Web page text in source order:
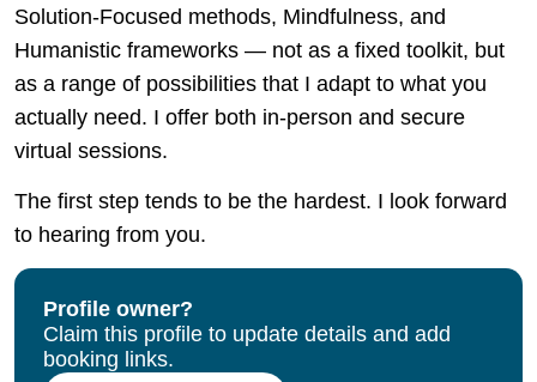
Solution-Focused methods, Mindfulness, and
Humanistic frameworks — not as a fixed toolkit, but
as a range of possibilities that I adapt to what you
actually need. I offer both in-person and secure
virtual sessions.
The first step tends to be the hardest. I look forward
to hearing from you.
Profile owner?
Claim this profile to update details and add
booking links.